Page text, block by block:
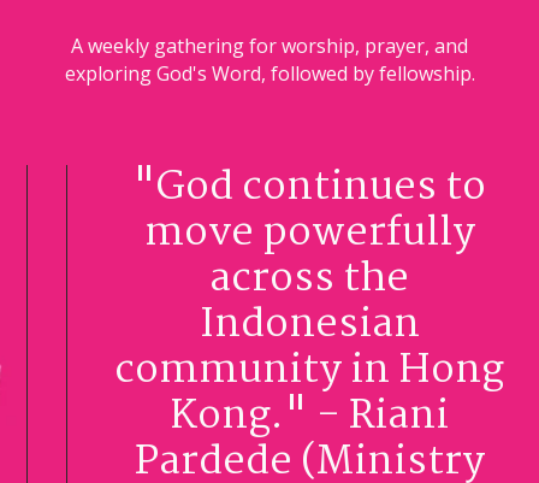
A weekly gathering for worship, prayer, and
exploring God's Word, followed by fellowship.
"God continues to
move powerfully
across the
Indonesian
community in Hong
Kong." - Riani
Pardede (Ministry